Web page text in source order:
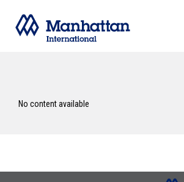
No content available